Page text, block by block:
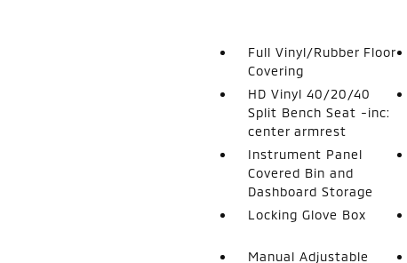
Full Vinyl/Rubber Floor
Covering
HD Vinyl 40/20/40
Split Bench Seat -inc:
center armrest
Instrument Panel
Covered Bin and
Dashboard Storage
Locking Glove Box
Manual Adjustable